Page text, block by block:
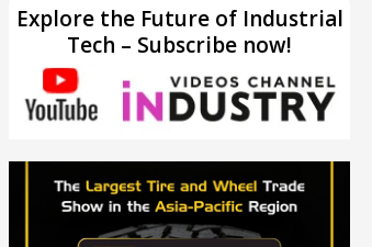
Explore the Future of Industrial
Tech – Subscribe now!